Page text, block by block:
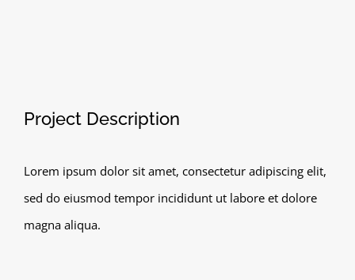
Larger
Project Description
Lorem ipsum dolor sit amet, consectetur adipiscing elit,
sed do eiusmod tempor incididunt ut labore et dolore
magna aliqua.